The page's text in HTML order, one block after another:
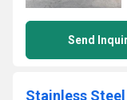
Send
Stainless